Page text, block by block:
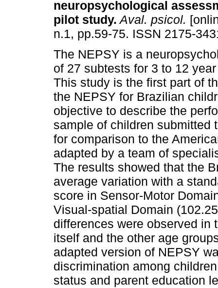
neuropsychological
pilot study. Aval. psicol.
n.1, pp.59-75. ISSN 2175-
The NEPSY is a
of 27 subtests for 3 to 12
This study is the first part of
the NEPSY for Brazilian
objective to describe the
sample of children submitted
for comparison to the
adapted by a team of
The results showed that the
average variation with a
score in Sensor-Motor
Visual-spatial Domain
differences were observed in
itself and the other age
adapted version of NEPSY
discrimination among
status and parent education